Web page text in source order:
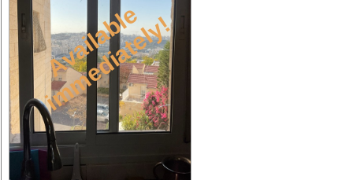
A
v
a
i
l
a
b
l
e
i
m
m
e
d
i
a
t
e
l
y
!